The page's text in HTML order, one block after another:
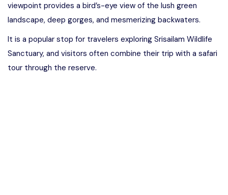
viewpoint provides a bird’s-eye view of the lush green
landscape, deep gorges, and mesmerizing backwaters.
It is a popular stop for travelers exploring Srisailam Wildlife
Sanctuary, and visitors often combine their trip with a safari
tour through the reserve.